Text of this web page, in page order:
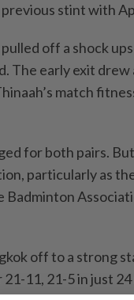
stint with
off a shock
The early exit
match
for both pairs.
particularly as
off to a strong
21-11, 21-5 in just